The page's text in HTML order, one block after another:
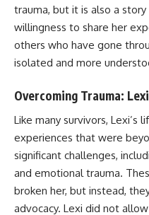
trauma, but it is also a
willingness to share her
others who have gone
isolated and more
Overcoming Trauma:
Like many survivors, Lexi’s
experiences that were
significant challenges,
and emotional trauma.
broken her, but instead,
advocacy. Lexi did not